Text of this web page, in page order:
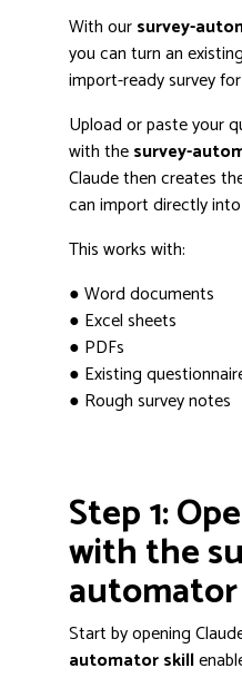
With oursurvey-
you can turn an
import-ready survey
Upload or paste your
with thesurvey-
Claude then creates
can import directly
This works with:
● Word documents
● Excel sheets
● PDFs
● Existing
● Rough survey notes
Step 1:
with the
Start by opening
automator skill